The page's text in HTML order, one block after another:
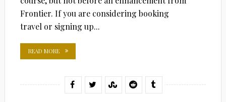
Frontier. If you are considering booking
travel or signing up...
READ MORE